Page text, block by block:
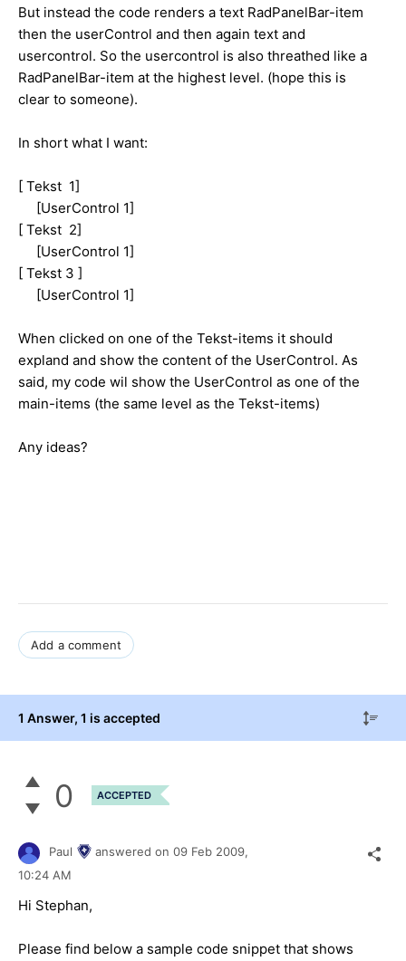
But instead the code renders a text RadPanelBar-item
then the userControl and then again text and
usercontrol. So the usercontrol is also threathed like a
RadPanelBar-item at the highest level. (hope this is
clear to someone).
In short what I want:
[ Tekst 1]
[UserControl 1]
[ Tekst 2]
[UserControl 1]
[ Tekst 3 ]
[UserControl 1]
When clicked on one of the Tekst-items it should
expland and show the content of the UserControl. As
said, my code wil show the UserControl as one of the
main-items (the same level as the Tekst-items)
Any ideas?
Add a comment
1 Answer, 1 is accepted
0 ACCEPTED
Paul answered on 09 Feb 2009,
10:24 AM
Hi Stephan,
Please find below a sample code snippet that shows